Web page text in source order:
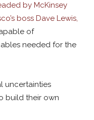
by McKinsey
boss Dave Lewis,
of
needed for the
uncertainties
build their own